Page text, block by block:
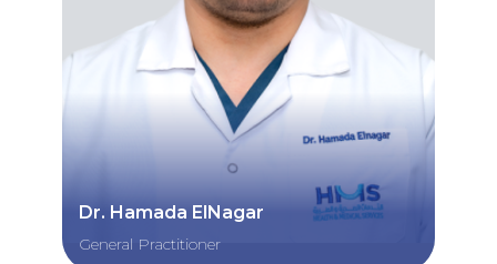
Dr. Hamada ElNagar
General Practitioner